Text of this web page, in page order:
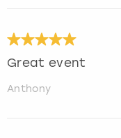
Great event
Anthony